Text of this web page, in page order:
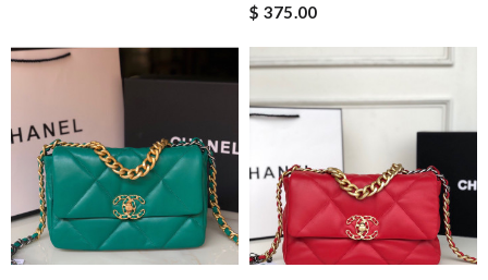
$ 375.00